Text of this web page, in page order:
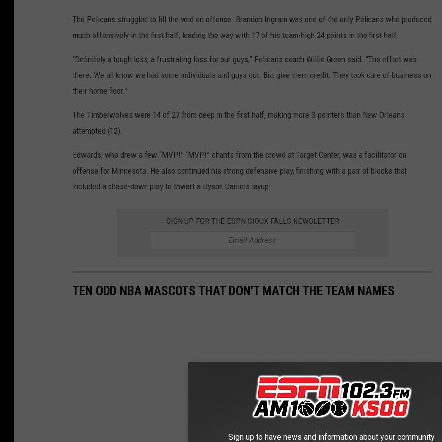
The Pelicans struggled to fill the void on offense. Brandon Ingram was one of the only Pelicans who produced
much offensively in the first half, leading the way with 17 of his team-high 24 points in the first half.
“Definitely a tough loss, a frustrating loss for our guys,” Pelicans coach Willie Green said. “The effort was
there. We all know we had some individuals and guys out. But give them credit. They took care of business on
their home floor.”
The Timberwolves were 14 of 27 from deep in the first half, making more 3-pointers than New Orleans
attempted (12).
Edwards, who drew a few “MVP!” “MVP!” chants from the crowd at Target Center, was a facilitator on
offense for Minnesota. He also continued his strong defensive play, finishing with a pair of blocks that
included a chase-down play to thwart a Dyson Daniels layup.
SIGN UP FOR THE ESPN SIOUX FALLS NEWSLETTER
TEN ODD NBA MASCOTS THAT DON'T MATCH THE TEAM NAMES
Sign up to have news and information about your community